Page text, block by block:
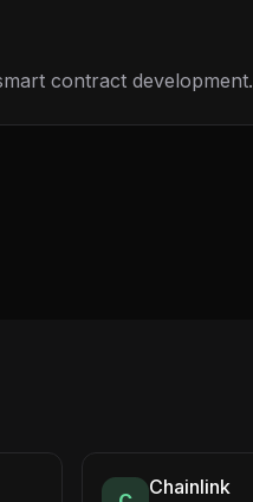
contract development.
Chainlink